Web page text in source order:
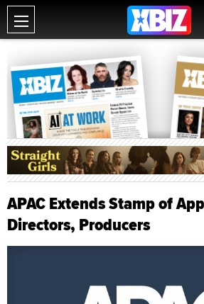
APAC Extends Stamp of
Directors, Producers